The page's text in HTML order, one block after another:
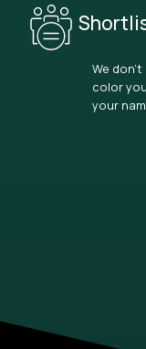
We
color
your